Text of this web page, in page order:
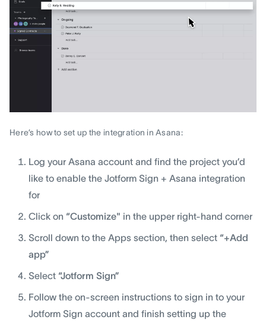
Here’s how to set up the integration in Asana:
Log your Asana account and find the project you’d
like to enable the Jotform Sign + Asana integration
for
Click on “Customize" in the upper right-hand corner
Scroll down to the Apps section, then select “+Add
app”
Select “Jotform Sign”
Follow the on-screen instructions to sign in to your
Jotform Sign account and finish setting up the